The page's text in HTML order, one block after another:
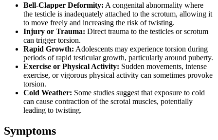
Bell-Clapper Deformity: A congenital abnormality where
the testicle is inadequately attached to the scrotum, allowing it
to move freely and increasing the risk of twisting.
Injury or Trauma: Direct trauma to the testicles or scrotum
can trigger torsion.
Rapid Growth: Adolescents may experience torsion during
periods of rapid testicular growth, particularly around puberty.
Exercise or Physical Activity: Sudden movements, intense
exercise, or vigorous physical activity can sometimes provoke
torsion.
Cold Weather: Some studies suggest that exposure to cold
can cause contraction of the scrotal muscles, potentially
leading to twisting.
Symptoms